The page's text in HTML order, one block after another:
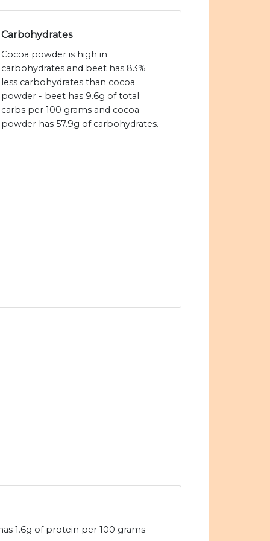
Carbohydrates
Cocoa powder is high in
carbohydrates and beet has 83%
less carbohydrates than cocoa
powder - beet has 9.6g of total
carbs per 100 grams and cocoa
powder has 57.9g of carbohydrates.
1.6g of protein per 100 grams